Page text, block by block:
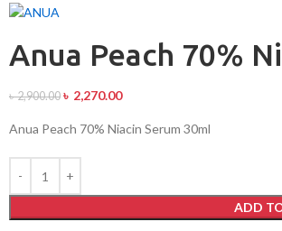
Anua Peach 70%
৳2,900.00 ৳ 2,270.00
Anua Peach 70% Niacin Serum 30ml
ADD